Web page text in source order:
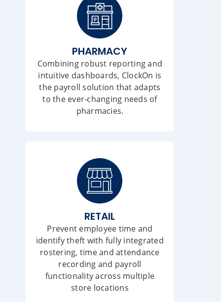
PHARMACY
Combining robust reporting and
intuitive dashboards, ClockOn is
the payroll solution that adapts
to the ever-changing needs of
pharmacies.
RETAIL
Prevent employee time and
identify theft with fully integrated
rostering, time and attendance
recording and payroll
functionality across multiple
store locations